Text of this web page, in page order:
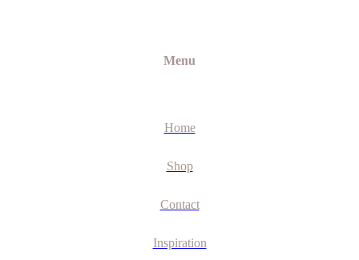
Menu
Home
Shop
Contact
Inspiration